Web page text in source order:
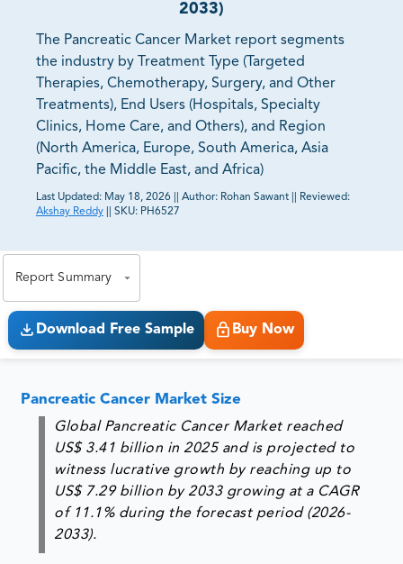
2033)
The Pancreatic Cancer Market report segments
the industry by Treatment Type (Targeted
Therapies, Chemotherapy, Surgery, and Other
Treatments), End Users (Hospitals, Specialty
Clinics, Home Care, and Others), and Region
(North America, Europe, South America, Asia
Pacific, the Middle East, and Africa)
Last Updated: May 18, 2026 Author: Rohan Sawant
Reviewed:
Akshay Reddy
SKU: PH6527
Report Summary
Download Free Sample Buy Now
Pancreatic Cancer Market Size
Global Pancreatic Cancer Market reached
US$ 3.41 billion in 2025 and is projected to
witness lucrative growth by reaching up to
US$ 7.29 billion by 2033 growing at a CAGR
of 11.1% during the forecast period (2026-
2033).